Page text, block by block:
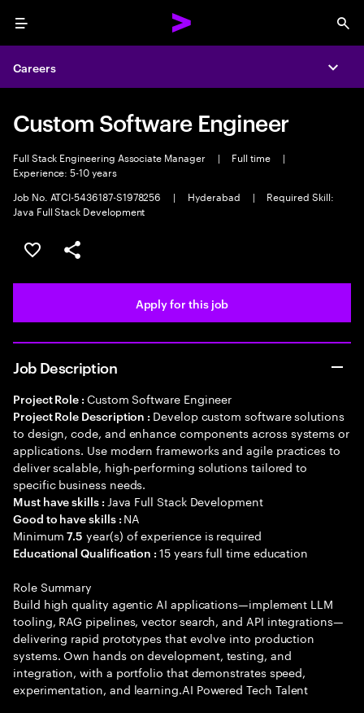
Menu
Careers
Custom Software Engineer
Full Stack Engineering Associate Manager | Full time
|
Experience: 5-10 years
Job No. ATCI-5436187-S1978256
| Hyderabad |
Required Skill:
Java Full Stack Development
Save this job
Share this job
Apply for this job
Job Description
Project Role : Custom Software Engineer
Project Role Description : Develop custom software solutions
to design, code, and enhance components across systems or
applications. Use modern frameworks and agile practices to
deliver scalable, high-performing solutions tailored to
specific business needs.
Must have skills : Java Full Stack Development
Good to have skills : NA
Minimum7.5 year(s) of experience is required
Educational Qualification :15 years full time education
Role Summary
Build high quality agentic AI applications—implement LLM
tooling, RAG pipelines, vector search, and API integrations—
delivering rapid prototypes that evolve into production
systems. Own hands on development, testing, and
integration, with a portfolio that demonstrates speed,
experimentation, and learning.AI Powered Tech Talent